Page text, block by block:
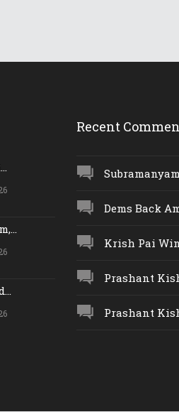
Recent
Dems Back
Krish Pai
Prashant
Prashant